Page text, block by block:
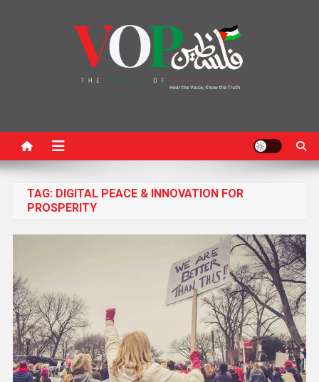
TAG: DIGITAL PEACE & INNOVATION FOR
PROSPERITY